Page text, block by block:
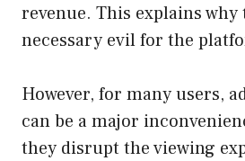
revenue. This explains why
necessary evil for the
However, for many users,
can be a major
they disrupt the viewing